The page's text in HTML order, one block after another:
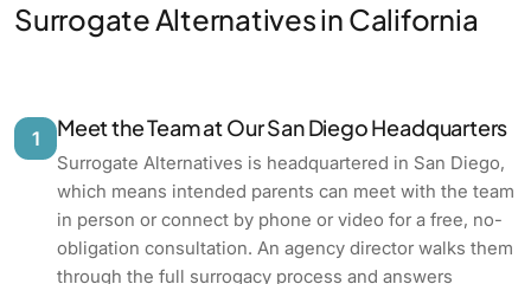
Surrogate Alternatives in California
1 Meet the Team at Our San Diego Headquarters
Surrogate Alternatives is headquartered in San Diego,
which means intended parents can meet with the team
in person or connect by phone or video for a free, no-
obligation consultation. An agency director walks them
through the full surrogacy process and answers